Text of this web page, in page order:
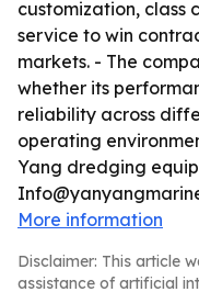
customization, class
service to win
markets. - The
whether its
reliability across
operating
Yang dredging
More information
Disclaimer: This article
assistance of artificial